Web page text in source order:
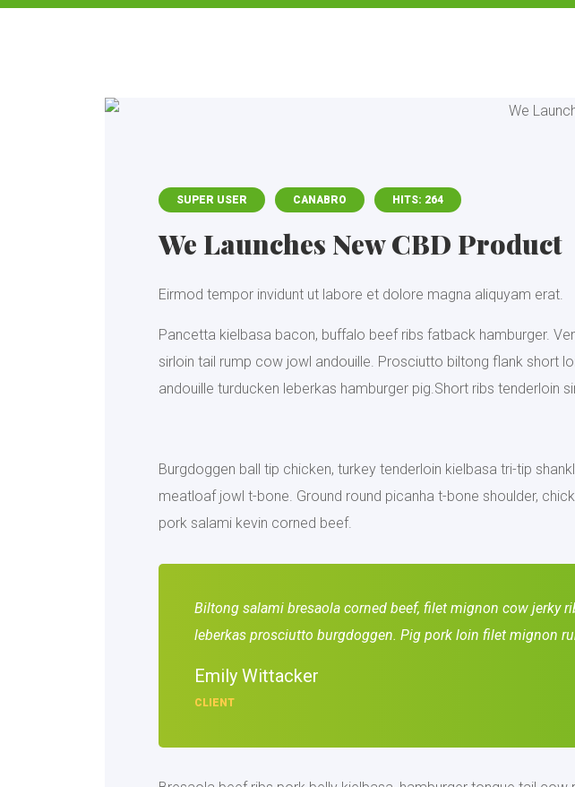
SUPER USER CANABRO HITS: 264
We Launches New CBD Product
Eirmod tempor invidunt ut labore et dolore magna aliquyam erat.
Pancetta kielbasa bacon, buffalo beef ribs fatback hamburger.
sirloin tail rump cow jowl andouille. Prosciutto biltong flank short
andouille turducken leberkas hamburger pig.Short ribs tenderloin
Burgdoggen ball tip chicken, turkey tenderloin kielbasa tri-tip
meatloaf jowl t-bone. Ground round picanha t-bone shoulder,
pork salami kevin corned beef.
Biltong salami bresaola corned beef, filet mignon cow jerky
leberkas prosciutto burgdoggen. Pig pork loin filet mignon
Emily Wittacker
CLIENT